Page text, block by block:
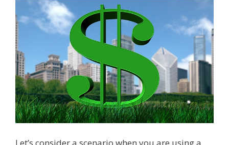
Let’s consider a scenario when you are using a